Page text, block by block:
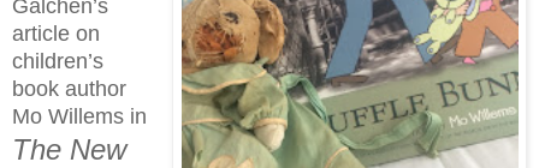
Galchen’s
article on
children’s
book author
Mo Willems in
The New